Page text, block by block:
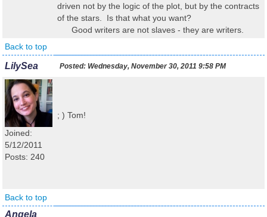
driven not by the logic of the plot, but by the contracts
of the stars. Is that what you want?
Good writers are not slaves - they are writers.
Back to top
LilySea Posted: Wednesday, November 30, 2011 9:58 PM
Joined:
5/12/2011
Posts: 240
; ) Tom!
Back to top
Angela